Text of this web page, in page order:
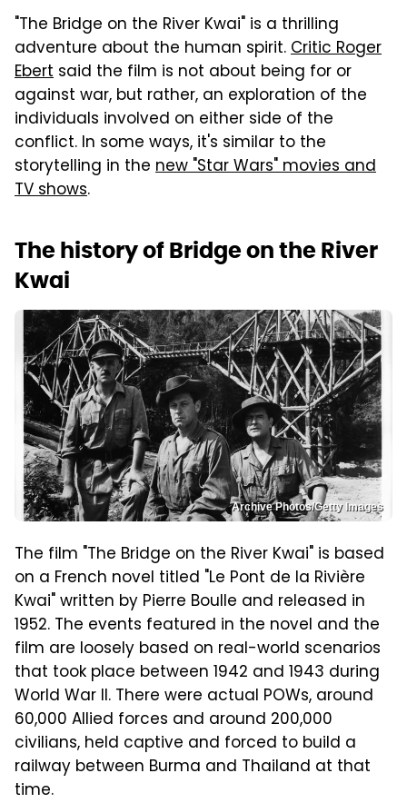
"The Bridge on the River Kwai" is a thrilling
adventure about the human spirit.Critic Roger
Ebert said the film is not about being for or
against war, but rather, an exploration of the
individuals involved on either side of the
conflict. In some ways, it's similar to the
storytelling in the new "Star Wars" movies and
TV shows.
The history of Bridge on the River
Kwai
Archive Photos/Getty Images
The film "The Bridge on the River Kwai" is based
on a French novel titled "Le Pont de la Rivière
Kwai" written by Pierre Boulle and released in
1952. The events featured in the novel and the
film are loosely based on real-world scenarios
that took place between 1942 and 1943 during
World War II. There were actual POWs, around
60,000 Allied forces and around 200,000
civilians, held captive and forced to build a
railway between Burma and Thailand at that
time.